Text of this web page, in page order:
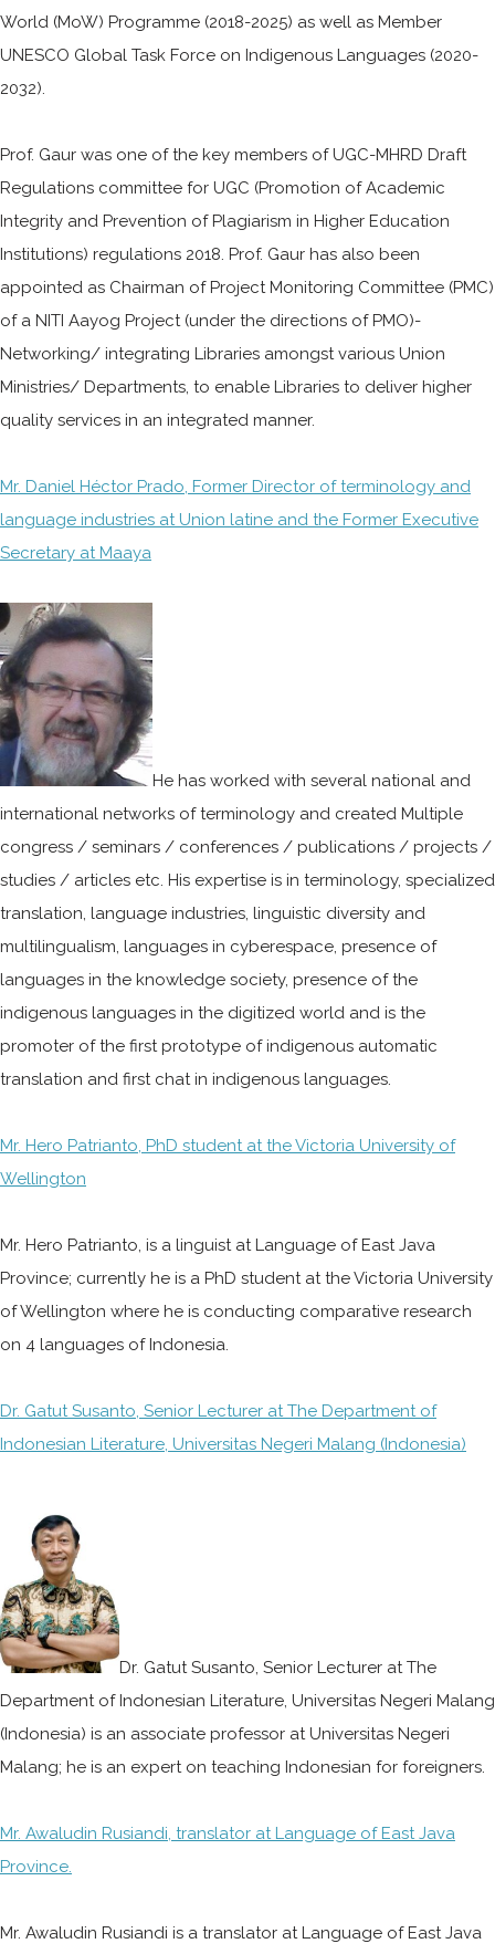
World (MoW) Programme (2018-2025) as well as Member
UNESCO Global Task Force on Indigenous Languages (2020-
2032).
Prof. Gaur was one of the key members of UGC-MHRD Draft
Regulations committee for UGC (Promotion of Academic
Integrity and Prevention of Plagiarism in Higher Education
Institutions) regulations 2018. Prof. Gaur has also been
appointed as Chairman of Project Monitoring Committee (PMC)
of a NITI Aayog Project (under the directions of PMO)-
Networking/ integrating Libraries amongst various Union
Ministries/ Departments, to enable Libraries to deliver higher
quality services in an integrated manner.
Mr. Daniel Héctor Prado, Former Director of terminology and
language industries at Union latine and the Former Executive
Secretary at Maaya
He has worked with several national and
international networks of terminology and created Multiple
congress / seminars / conferences / publications / projects /
studies / articles etc. His expertise is in terminology, specialized
translation, language industries, linguistic diversity and
multilingualism, languages in cyberespace, presence of
languages in the knowledge society, presence of the
indigenous languages in the digitized world and is the
promoter of the first prototype of indigenous automatic
translation and first chat in indigenous languages.
Mr. Hero Patrianto, PhD student at the Victoria University of
Wellington
Mr. Hero Patrianto, is a linguist at Language of East Java
Province; currently he is a PhD student at the Victoria University
of Wellington where he is conducting comparative research
on 4 languages of Indonesia.
Dr. Gatut Susanto, Senior Lecturer at The Department of
Indonesian Literature, Universitas Negeri Malang (Indonesia)
Dr. Gatut Susanto, Senior Lecturer at The
Department of Indonesian Literature, Universitas Negeri Malang
(Indonesia) is an associate professor at Universitas Negeri
Malang; he is an expert on teaching Indonesian for foreigners.
Mr. Awaludin Rusiandi, translator at Language of East Java
Province.
Mr. Awaludin Rusiandi is a translator at Language of East Java